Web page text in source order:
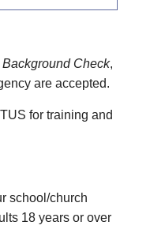
Background Check,
are accepted.
for training and
school/church
18 years or over